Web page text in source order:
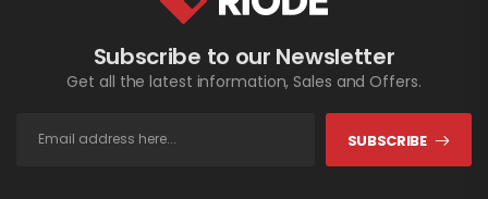
Subscribe to our Newsletter
Get all the latest information, Sales and Offers.
SUBSCRIBE